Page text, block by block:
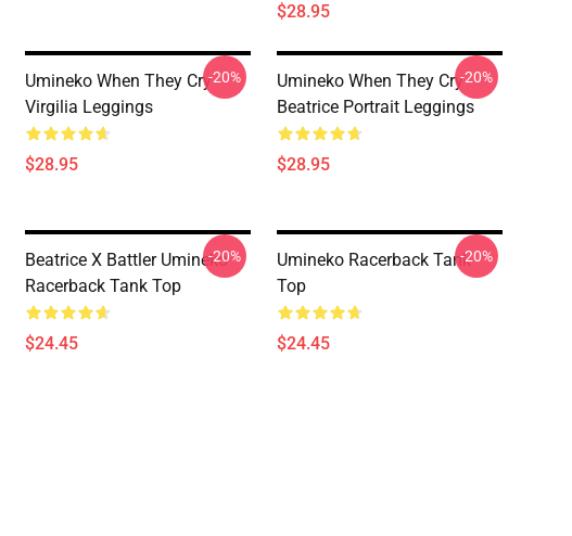
$28.95
Umineko When They Cry
Virgilia Leggings
$28.95
-20%
Umineko When They Cry -
Beatrice Portrait Leggings
$28.95
-20%
Beatrice X Battler Umineko
Racerback Tank Top
$24.45
-20%
Umineko Racerback Tank
Top
$24.45
-20%